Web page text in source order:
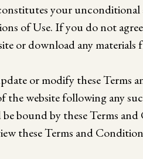
your
of Use. If you do not
or download any materials
or modify these
the website following any
bound by these Terms
these Terms and